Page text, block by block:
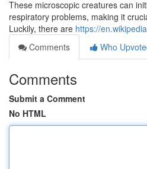
These microscopic creatures can
respiratory problems, making it
Luckily, there are https://
Comments
Who
Comments
Submit a Comment
No HTML